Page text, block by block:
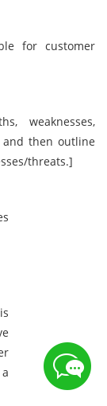
for customer
weaknesses,
then outline
threats.]